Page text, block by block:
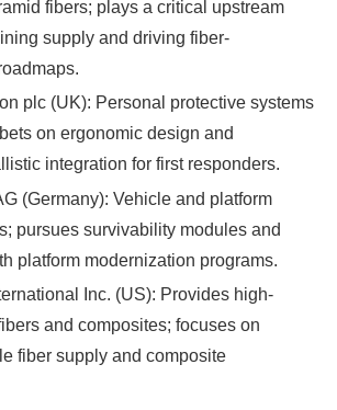
fibers; plays a critical upstream
supply and driving fiber-
plc (UK): Personal protective systems
on ergonomic design and
integration for first responders.
(Germany): Vehicle and platform
pursues survivability modules and
platform modernization programs.
Inc. (US): Provides high-
and composites; focuses on
fiber supply and composite